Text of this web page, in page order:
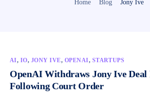
Home Blog Jony Ive
AI, IO, JONY IVE, OPENAI, STARTUPS
OpenAI Withdraws Jony Ive Deal
Following Court Order